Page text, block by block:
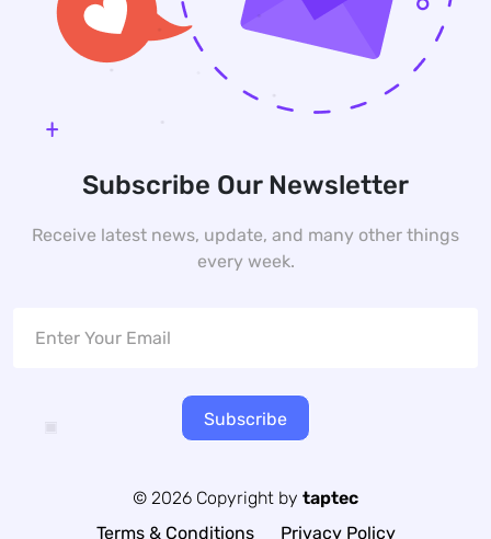
Subscribe Our Newsletter
Receive latest news, update, and many other things
every week.
Subscribe
© 2026 Copyright by taptec
Terms & Conditions
Privacy Policy